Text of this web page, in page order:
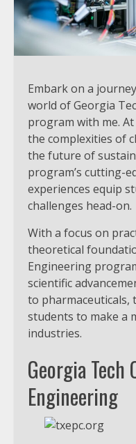
Embark on a
world of Georgia
program with me.
the complexities of
the future of
program’s cutting-
experiences equip
challenges head-on.
With a focus on
theoretical
Engineering
scientific
to pharmaceuticals,
students to make a
industries.
Georgia Tech
Engineering